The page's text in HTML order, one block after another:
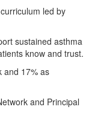
led by
sustained asthma
know and trust.
and 17% as
and Principal